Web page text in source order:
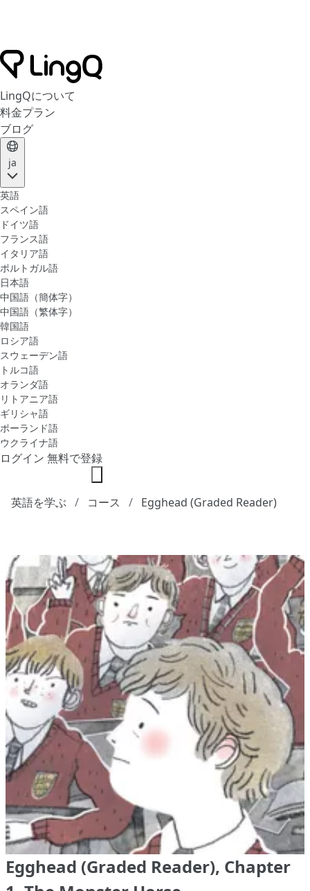
LingQについて
料金プラン
ブログ
ja
英語
スペイン語
ドイツ語
フランス語
イタリア語
ポルトガル語
日本語
中国語（簡体字）
中国語（繁体字）
韓国語
ロシア語
スウェーデン語
トルコ語
オランダ語
リトアニア語
ギリシャ語
ポーランド語
ウクライナ語
ログイン 無料で登録
英語を学ぶ コース Egghead (Graded Reader)
Egghead (Graded Reader), Chapter